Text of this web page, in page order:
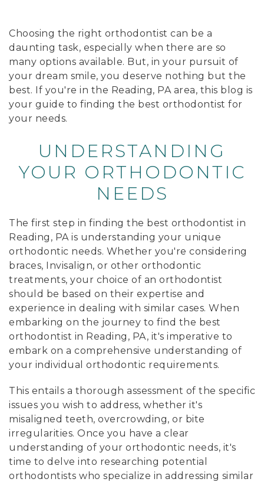
Choosing the right orthodontist can be a
daunting task, especially when there are so
many options available. But, in your pursuit of
your dream smile, you deserve nothing but the
best. If you're in the Reading, PA area, this blog is
your guide to finding the best orthodontist for
your needs.
UNDERSTANDING
YOUR ORTHODONTIC
NEEDS
The first step in finding the best orthodontist in
Reading, PA is understanding your unique
orthodontic needs. Whether you're considering
braces, Invisalign, or other orthodontic
treatments, your choice of an orthodontist
should be based on their expertise and
experience in dealing with similar cases. When
embarking on the journey to find the best
orthodontist in Reading, PA, it's imperative to
embark on a comprehensive understanding of
your individual orthodontic requirements.
This entails a thorough assessment of the specific
issues you wish to address, whether it's
misaligned teeth, overcrowding, or bite
irregularities. Once you have a clear
understanding of your orthodontic needs, it's
time to delve into researching potential
orthodontists who specialize in addressing similar